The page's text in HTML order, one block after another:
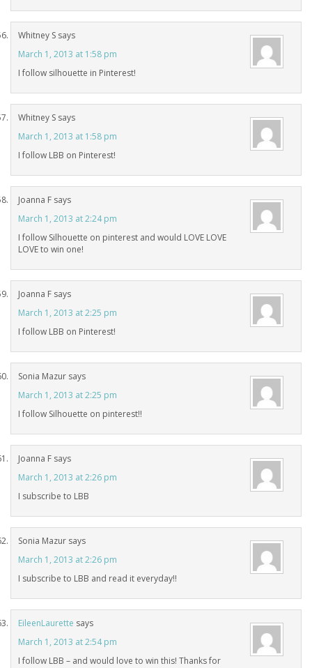
Whitney S says
March 1, 2013 at 1:58 pm
I follow silhouette in Pinterest!
Whitney S says
March 1, 2013 at 1:58 pm
I follow LBB on Pinterest!
Joanna F says
March 1, 2013 at 2:24 pm
I follow Silhouette on pinterest and would LOVE LOVE
LOVE to win one!
Joanna F says
March 1, 2013 at 2:25 pm
I follow LBB on Pinterest!
Sonia Mazur says
March 1, 2013 at 2:25 pm
I follow Silhouette on pinterest!!
Joanna F says
March 1, 2013 at 2:26 pm
I subscribe to LBB
Sonia Mazur says
March 1, 2013 at 2:26 pm
I subscribe to LBB and read it everyday!!
EileenLaurette says
March 1, 2013 at 2:54 pm
I follow LBB – and would love to win this! Thanks for